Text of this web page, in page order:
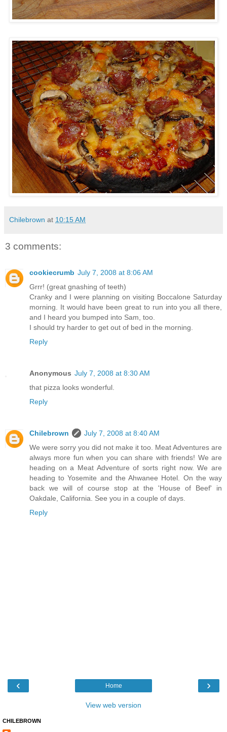
Chilebrown at 10:15 AM
3 comments:
cookiecrumb July 7, 2008 at 8:06 AM
Grrr! (great gnashing of teeth)
Cranky and I were planning on visiting Boccalone Saturday
morning. It would have been great to run into you all there,
and I heard you bumped into Sam, too.
I should try harder to get out of bed in the morning.
Reply
Anonymous July 7, 2008 at 8:30 AM
that pizza looks wonderful.
Reply
Chilebrown
July 7, 2008 at 8:40 AM
We were sorry you did not make it too. Meat Adventures are
always more fun when you can share with friends! We are
heading on a Meat Adventure of sorts right now. We are
heading to Yosemite and the Ahwanee Hotel. On the way
back we will of course stop at the 'House of Beef' in
Oakdale, California. See you in a couple of days.
Reply
‹ ›
Home
View web version
CHILEBROWN